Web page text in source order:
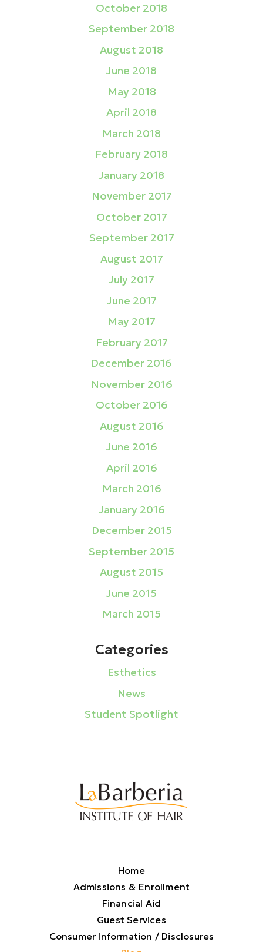
October 2018
September 2018
August 2018
June 2018
May 2018
April 2018
March 2018
February 2018
January 2018
November 2017
October 2017
September 2017
August 2017
July 2017
June 2017
May 2017
February 2017
December 2016
November 2016
October 2016
August 2016
June 2016
April 2016
March 2016
January 2016
December 2015
September 2015
August 2015
June 2015
March 2015
Categories
Esthetics
News
Student Spotlight
Home
Admissions & Enrollment
Financial Aid
Guest Services
Consumer Information / Disclosures